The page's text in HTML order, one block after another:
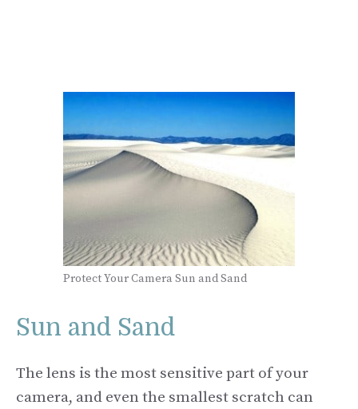
Protect Your Camera Sun and Sand
Sun and Sand
The lens is the most sensitive part of your
camera, and even the smallest scratch can